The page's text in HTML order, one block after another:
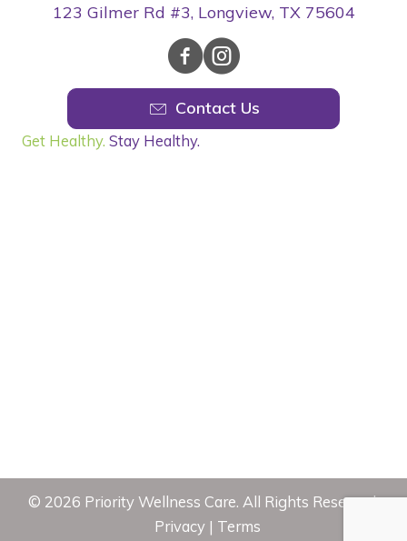
123 Gilmer Rd #3, Longview, TX 75604
Contact Us
Get Healthy. Stay Healthy.
© 2026 Priority Wellness Care. All Rights Reserved.
Privacy| Terms